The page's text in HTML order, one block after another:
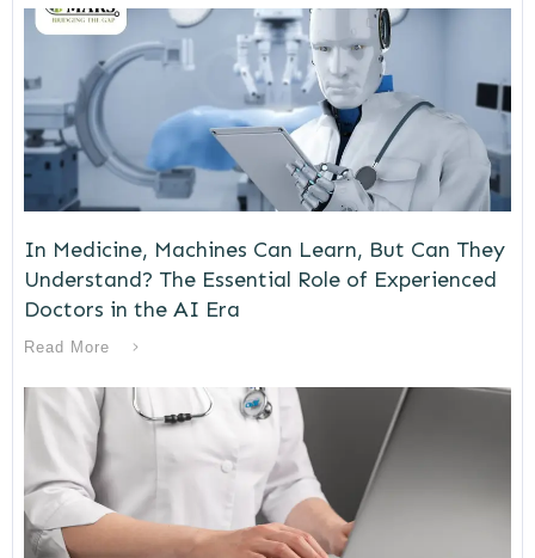
In Medicine, Machines Can Learn, But Can They
Understand? The Essential Role of Experienced
Doctors in the AI Era
Read More